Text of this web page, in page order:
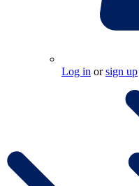
Log in orsign up